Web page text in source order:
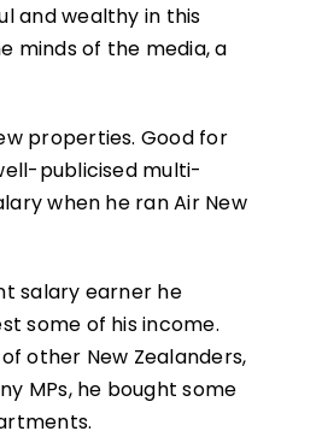
and wealthy in this
minds of the media, a
properties. Good for
publicised multi-
when he ran Air New
salary earner he
some of his income.
other New Zealanders,
MPs, he bought some